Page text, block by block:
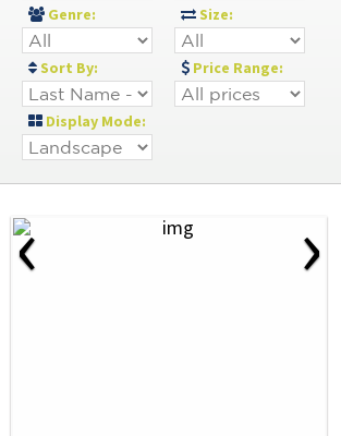
Genre: Size:
Sort By: Price Range:
Display Mode:
‹ ›